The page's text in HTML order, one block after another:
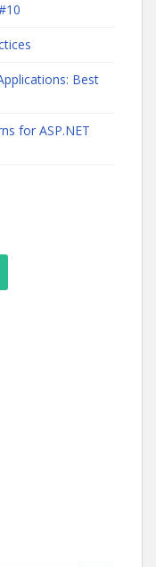
Best
for ASP.NET